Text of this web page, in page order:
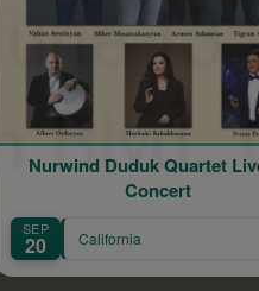
Nurwind Duduk Quartet Live in
Concert
SEP
California